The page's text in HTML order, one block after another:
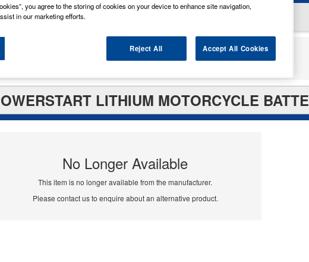
LITHIUM MOTORCYCLE
No Longer Available
This item is no longer available from the manufacturer.
Please contact us to enquire about an alternative product.
you agree to the storing of cookies on your device to enhance site navigation,
in our marketing efforts.
Reject All Accept All Cookies